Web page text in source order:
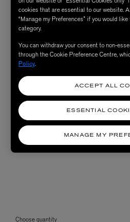
Choose quantity
cookies that are essential to our website.
“Manage my Preferences” if you would
category.
You can withdraw your consent to non-
through the Cookie Preference Centre,
Policy.
MANAGE MY
ESSENTIAL
ACCEPT ALL